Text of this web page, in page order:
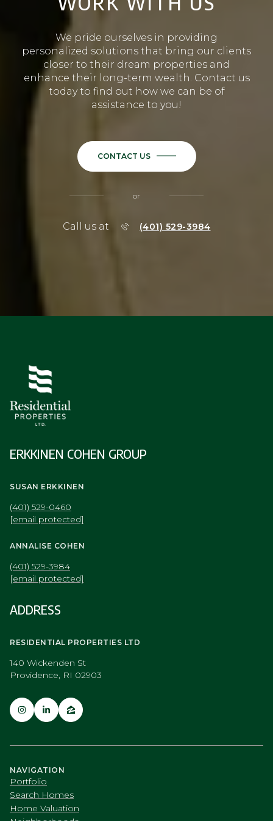
We pride ourselves in providing
personalized solutions that bring our clients
closer to their dream properties and
enhance their long-term wealth. Contact us
today to find out how we can be of
assistance to you!
CONTACT US
or
Call us at (401) 529-3984
ERKKINEN COHEN GROUP
SUSAN ERKKINEN
(401) 529-0460
[email protected]
ANNALISE COHEN
(401) 529-3984
[email protected]
ADDRESS
RESIDENTIAL PROPERTIES LTD
140 Wickenden St
Providence, RI 02903
NAVIGATION
Portfolio
Search Homes
Home Valuation